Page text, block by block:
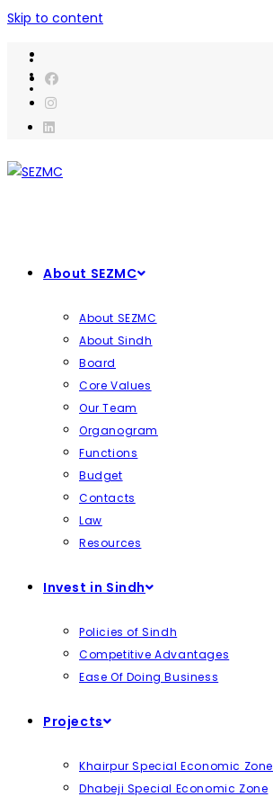
Skip to content
About SEZMC
About SEZMC
About Sindh
Board
Core Values
Our Team
Organogram
Functions
Budget
Contacts
Law
Resources
Invest in Sindh
Policies of Sindh
Competitive Advantages
Ease Of Doing Business
Projects
Khairpur Special Economic Zone
Dhabeji Special Economic Zone